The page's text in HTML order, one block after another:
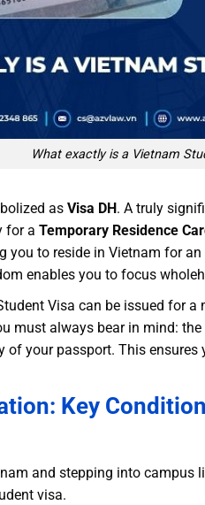
What exactly is a Vietnam
as Visa DH . A truly
for a Temporary Residence
to reside in Vietnam for
enables you to focus
Visa can be issued for
must always bear in mind:
of your passport. This
Key
and stepping into campus
visa.